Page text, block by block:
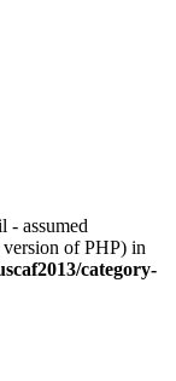
- assumed
of PHP) in
category-